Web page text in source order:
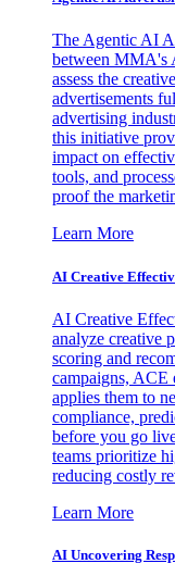
The Agentic AI
between MMA's
assess the
advertisements
advertising
this initiative
impact on
tools, and
proof the
Learn More
AI Creative
AI Creative
analyze creative
scoring and
campaigns, ACE
applies them to
compliance,
before you go
teams prioritize
reducing costly
Learn More
AI Uncovering